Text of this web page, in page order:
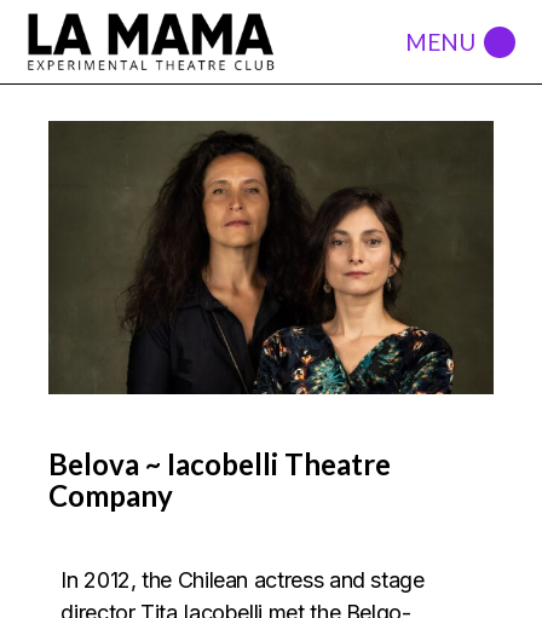
Belova ~ Iacobelli Theatre
Company
In 2012, the Chilean actress and stage
director Tita Iacobelli met the Belgo-